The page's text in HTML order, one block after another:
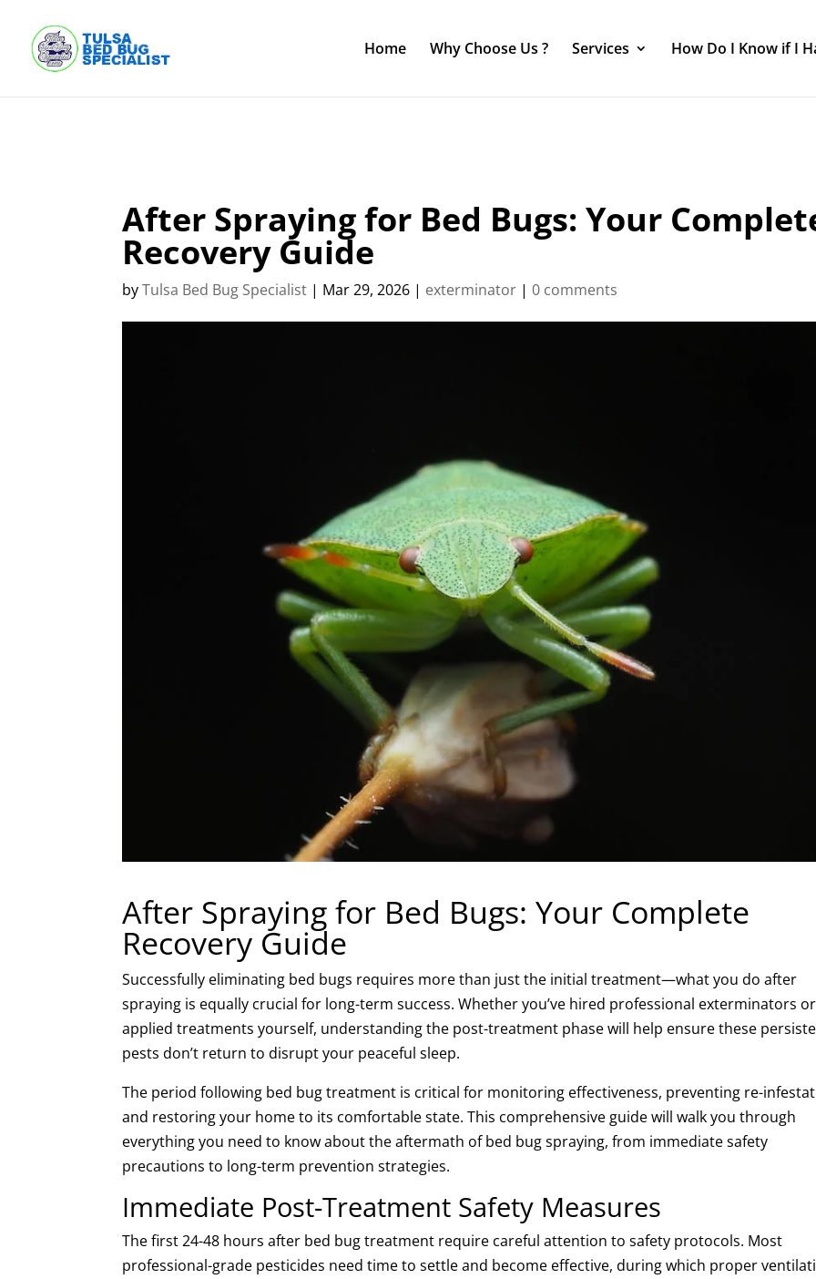
content
Home Why Choose Us ? Services How Do I Know if I
After Spraying for Bed Bugs: Your
Recovery Guide
byTulsa Bed Bug Specialist | Mar 29, 2026 | exterminator |0 comments
After Spraying for Bed Bugs: Your Complete
Recovery Guide
Successfully eliminating bed bugs requires more than just the initial treatment—what you do after
spraying is equally crucial for long-term success. Whether you’ve hired professional exterminators or
applied treatments yourself, understanding the post-treatment phase will help ensure these
pests don’t return to disrupt your peaceful sleep.
The period following bed bug treatment is critical for monitoring effectiveness, preventing re-
and restoring your home to its comfortable state. This comprehensive guide will walk you through
everything you need to know about the aftermath of bed bug spraying, from immediate safety
precautions to long-term prevention strategies.
Immediate Post-Treatment Safety Measures
The first 24-48 hours after bed bug treatment require careful attention to safety protocols. Most
professional-grade pesticides need time to settle and become effective, during which proper